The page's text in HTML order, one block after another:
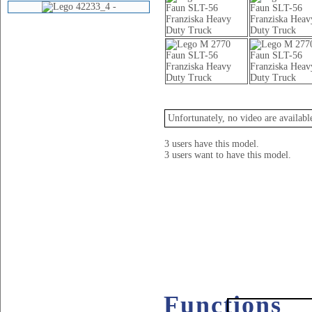
Unfortunately, no video are
3 users have this model.
3 users want to have this model.
Functions